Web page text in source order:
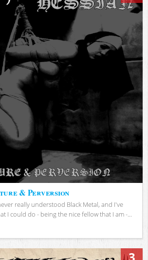
& Perversion
really understood Black Metal, and I've
I could do - being the nice fellow that I am -...